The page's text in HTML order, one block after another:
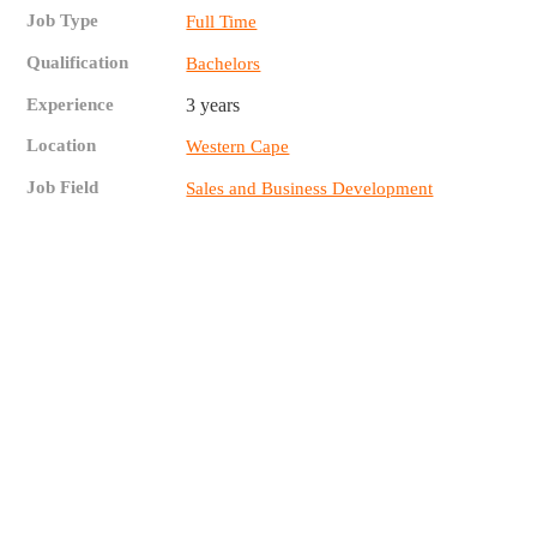
Job Type Full Time
Qualification Bachelors
Experience 3 years
Location Western Cape
Job Field Sales and Business Development